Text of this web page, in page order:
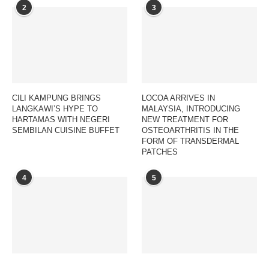
2
CILI KAMPUNG BRINGS
LANGKAWI’S HYPE TO
HARTAMAS WITH NEGERI
SEMBILAN CUISINE BUFFET
3
LOCOA ARRIVES IN
MALAYSIA, INTRODUCING
NEW TREATMENT FOR
OSTEOARTHRITIS IN THE
FORM OF TRANSDERMAL
PATCHES
4 5